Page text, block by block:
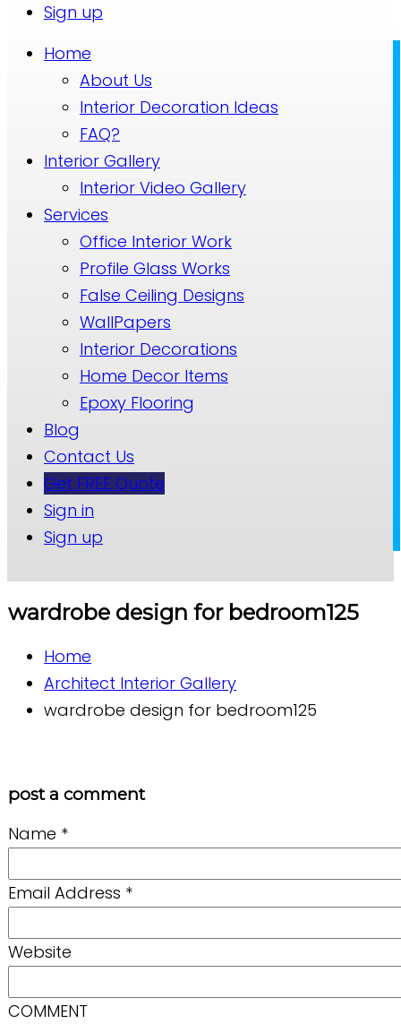
Sign up
Home
About Us
Interior Decoration Ideas
FAQ?
Interior Gallery
Interior Video Gallery
Services
Office Interior Work
Profile Glass Works
False Ceiling Designs
WallPapers
Interior Decorations
Home Decor Items
Epoxy Flooring
Blog
Contact Us
Get FREE Quote
Sign in
Sign up
wardrobe design for bedroom125
Home
Architect Interior Gallery
wardrobe design for bedroom125
post a comment
Name *
Email Address *
Website
COMMENT